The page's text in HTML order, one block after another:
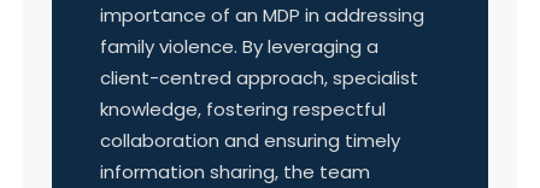
importance of an MDP in addressing
family violence. By leveraging a
client-centred approach, specialist
knowledge, fostering respectful
collaboration and ensuring timely
information sharing, the team